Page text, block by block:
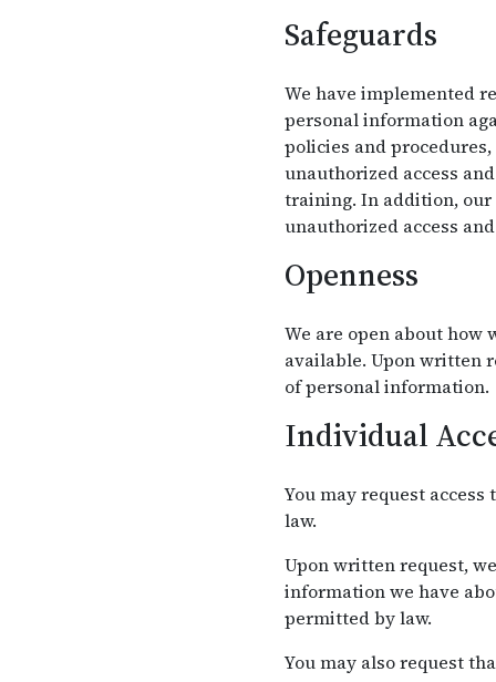
Safeguards
We have implemented
personal information
policies and
unauthorized access
training. In addition,
unauthorized access
Openness
We are open about how
available. Upon written
of personal information.
Individual
You may request
law.
Upon written request,
information we have
permitted by law.
You may also request